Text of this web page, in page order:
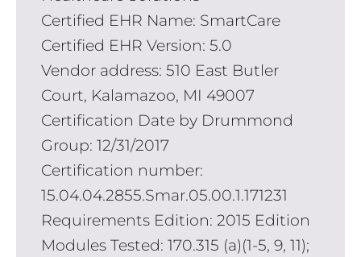
Certified EHR Name: SmartCare
Certified EHR Version: 5.0
Vendor address: 510 East Butler
Court, Kalamazoo, MI 49007
Certification Date by Drummond
Group: 12/31/2017
Certification number:
15.04.04.2855.Smar.05.00.1.171231
Requirements Edition: 2015 Edition
Modules Tested: 170.315 (a)(1-5, 9, 11);